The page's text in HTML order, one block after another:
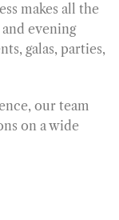
makes all the
evening
galas, parties,
our team
on a wide